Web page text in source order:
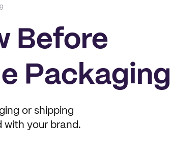
Before
Packaging
or shipping
your brand.